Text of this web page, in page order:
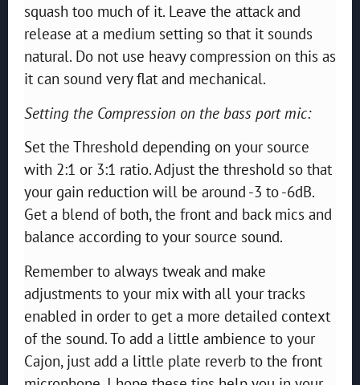
squash too much of it. Leave the attack and
release at a medium setting so that it sounds
natural. Do not use heavy compression on this as
it can sound very flat and mechanical.
Setting the Compression on the bass port mic:
Set the Threshold depending on your source
with 2:1 or 3:1 ratio. Adjust the threshold so that
your gain reduction will be around -3 to -6dB.
Get a blend of both, the front and back mics and
balance according to your source sound.
Remember to always tweak and make
adjustments to your mix with all your tracks
enabled in order to get a more detailed context
of the sound. To add a little ambience to your
Cajon, just add a little plate reverb to the front